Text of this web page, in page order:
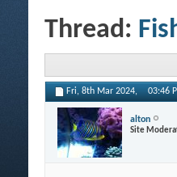
Thread:
Fri, 8th Mar 2024, 03:46
alton
Site